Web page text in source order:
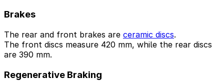
Brakes
The rear and front brakes are ceramic discs.
The front discs measure 420 mm, while the rear discs
are 390 mm.
Regenerative Braking